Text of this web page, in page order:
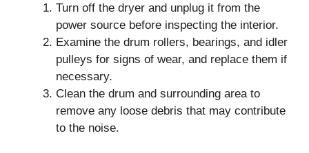
Turn off the dryer and unplug it from the
power source before inspecting the interior.
Examine the drum rollers, bearings, and idler
pulleys for signs of wear, and replace them if
necessary.
Clean the drum and surrounding area to
remove any loose debris that may contribute
to the noise.